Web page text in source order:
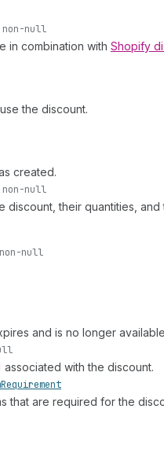
non-null
in combination with Shopify
the discount.
created.
non-null
discount, their quantities,
non-null
and is no longer
associated with the discount.
Requirement
that are required for the